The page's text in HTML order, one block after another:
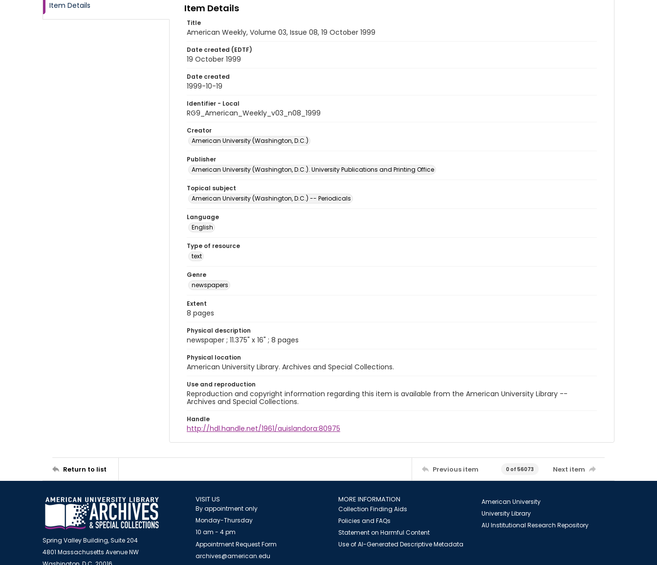
Item Details Item Details
Title
American Weekly, Volume 03, Issue 08, 19 October 1999
Date created (EDTF)
19 October 1999
Date created
1999-10-19
Identifier - Local
RG9_American_Weekly_v03_n08_1999
Creator
American University (Washington, D.C.)
Publisher
American University (Washington, D.C.). University Publications and Printing Office
Topical subject
American University (Washington, D.C.) -- Periodicals
Language
English
Type of resource
text
Genre
newspapers
Extent
8 pages
Physical description
newspaper ; 11.375" x 16" ; 8 pages
Physical location
American University Library. Archives and Special Collections.
Use and reproduction
Reproduction and copyright information regarding this item is available from the American University Library --
Archives and Special Collections.
Handle
http://hdl.handle.net/1961/auislandora:80975
Return to list Previous item 0 of 56073 Next item
Spring Valley Building, Suite 204
4801 Massachusetts Avenue NW
VISIT US
By appointment only
Monday-Thursday
10 am - 4 pm
Appointment Request Form
archives@american.edu
MORE INFORMATION
Collection Finding Aids
Policies and FAQs
Statement on Harmful Content
Use of AI-Generated Descriptive Metadata
American University
University Library
AU Institutional Research Repository